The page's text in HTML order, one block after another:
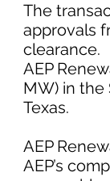
The
approvals
clearance.
AEP
MW) in the
Texas.
AEP
AEP’s